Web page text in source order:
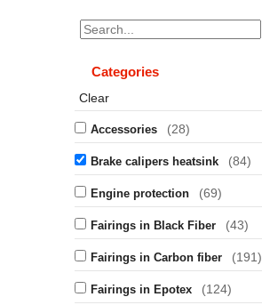
Categories
Clear
Accessories (28)
Brake calipers heatsink (84)
Engine protection (69)
Fairings in Black Fiber (43)
Fairings in Carbon fiber (191)
Fairings in Epotex (124)